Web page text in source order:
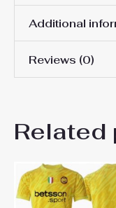
Additional
Reviews (0)
Be the
Inter
Matteo
Stadium